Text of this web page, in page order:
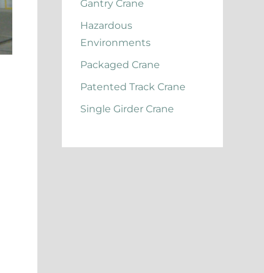
Gantry Crane
Hazardous
Environments
Packaged Crane
Patented Track Crane
Single Girder Crane